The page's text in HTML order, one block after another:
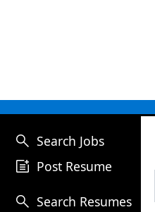
search Search Jobs
post_add Post Resume
search Search Resumes